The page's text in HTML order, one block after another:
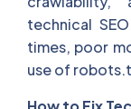
technical
times, poor
use of